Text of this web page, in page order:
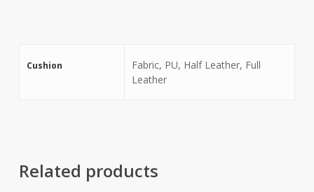
Cushion
Fabric, PU, Half Leather, Full
Leather
Related products